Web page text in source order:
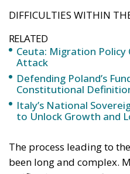
explains the supply of
the absence of policing on
published judicial
contemplating pressure,
delivered free of charge.
ministry should be asking
published limitations
The stake nobody